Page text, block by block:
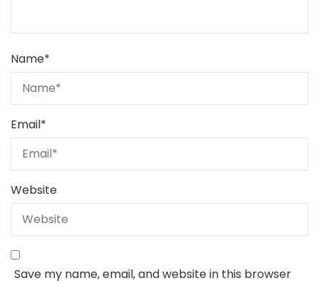
Name*
Email*
Website
Save my name, email, and website in this browser